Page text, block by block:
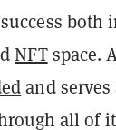
NFTspace.
and
all of